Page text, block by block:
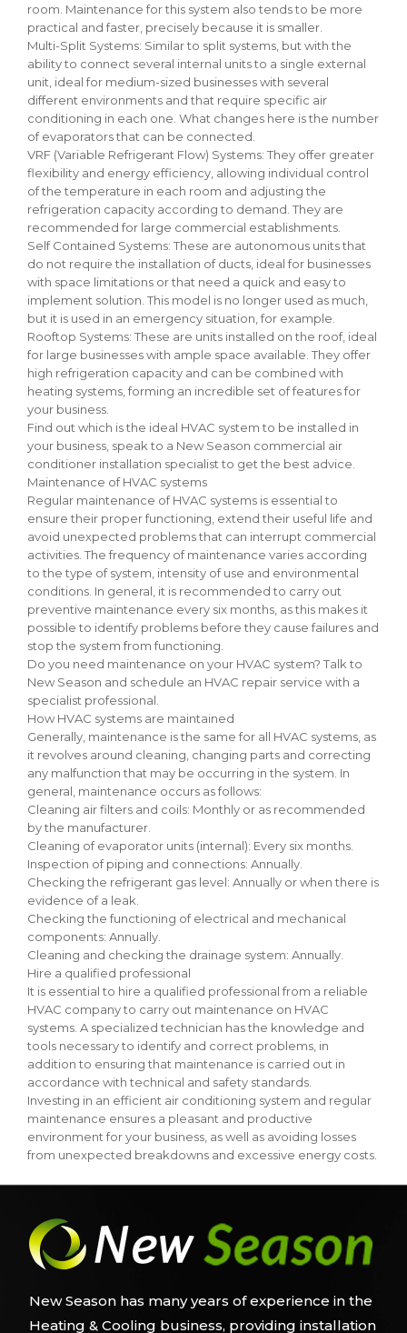
room. Maintenance for this system also tends to be more
practical and faster, precisely because it is smaller.
Multi-Split Systems: Similar to split systems, but with the
ability to connect several internal units to a single external
unit, ideal for medium-sized businesses with several
different environments and that require specific air
conditioning in each one. What changes here is the number
of evaporators that can be connected.
VRF (Variable Refrigerant Flow) Systems: They offer greater
flexibility and energy efficiency, allowing individual control
of the temperature in each room and adjusting the
refrigeration capacity according to demand. They are
recommended for large commercial establishments.
Self Contained Systems: These are autonomous units that
do not require the installation of ducts, ideal for businesses
with space limitations or that need a quick and easy to
implement solution. This model is no longer used as much,
but it is used in an emergency situation, for example.
Rooftop Systems: These are units installed on the roof, ideal
for large businesses with ample space available. They offer
high refrigeration capacity and can be combined with
heating systems, forming an incredible set of features for
your business.
Find out which is the ideal HVAC system to be installed in
your business, speak to a New Season commercial air
conditioner installation specialist to get the best advice.
Maintenance of HVAC systems
Regular maintenance of HVAC systems is essential to
ensure their proper functioning, extend their useful life and
avoid unexpected problems that can interrupt commercial
activities. The frequency of maintenance varies according
to the type of system, intensity of use and environmental
conditions. In general, it is recommended to carry out
preventive maintenance every six months, as this makes it
possible to identify problems before they cause failures and
stop the system from functioning.
Do you need maintenance on your HVAC system? Talk to
New Season and schedule an HVAC repair service with a
specialist professional.
How HVAC systems are maintained
Generally, maintenance is the same for all HVAC systems, as
it revolves around cleaning, changing parts and correcting
any malfunction that may be occurring in the system. In
general, maintenance occurs as follows:
Cleaning air filters and coils: Monthly or as recommended
by the manufacturer.
Cleaning of evaporator units (internal): Every six months.
Inspection of piping and connections: Annually.
Checking the refrigerant gas level: Annually or when there is
evidence of a leak.
Checking the functioning of electrical and mechanical
components: Annually.
Cleaning and checking the drainage system: Annually.
Hire a qualified professional
It is essential to hire a qualified professional from a reliable
HVAC company to carry out maintenance on HVAC
systems. A specialized technician has the knowledge and
tools necessary to identify and correct problems, in
addition to ensuring that maintenance is carried out in
accordance with technical and safety standards.
Investing in an efficient air conditioning system and regular
maintenance ensures a pleasant and productive
environment for your business, as well as avoiding losses
from unexpected breakdowns and excessive energy costs.
New Season has many years of experience in the
Heating & Cooling business, providing installation